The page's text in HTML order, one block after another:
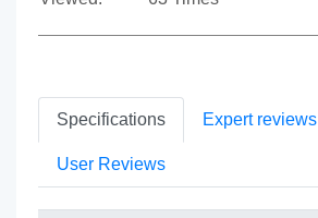
Specifications Expert reviews
User Reviews